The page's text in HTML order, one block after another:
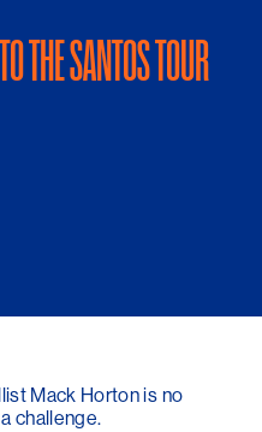
THE SANTOS TOUR
Mack Horton is no
challenge.